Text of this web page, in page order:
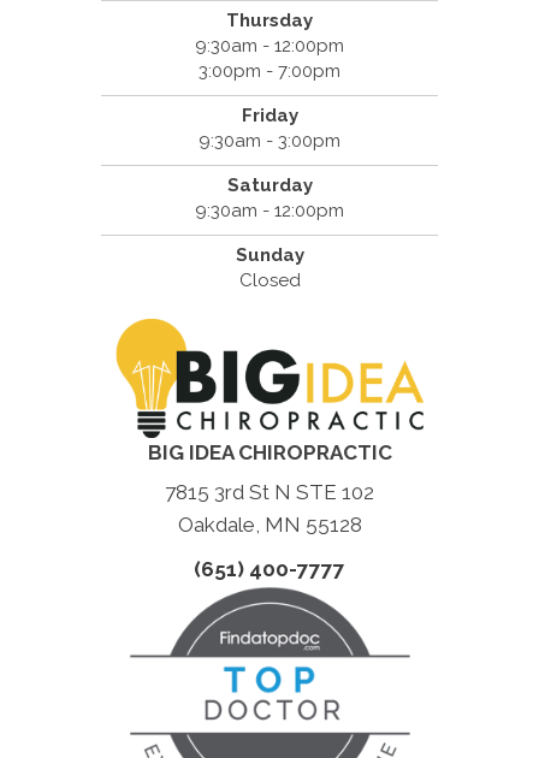
Thursday
9:30am - 12:00pm
3:00pm - 7:00pm
Friday
9:30am - 3:00pm
Saturday
9:30am - 12:00pm
Sunday
Closed
BIG IDEA CHIROPRACTIC
7815 3rd St N STE 102
Oakdale, MN 55128
(651) 400-7777